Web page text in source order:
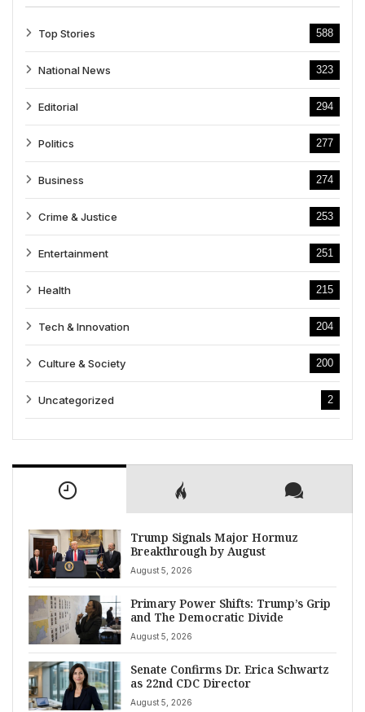
Top Stories 588
National News 323
Editorial 294
Politics 277
Business 274
Crime & Justice 253
Entertainment 251
Health 215
Tech & Innovation 204
Culture & Society 200
Uncategorized 2
Trump Signals Major Hormuz
Breakthrough by August
August 5, 2026
Primary Power Shifts: Trump’s Grip
and The Democratic Divide
August 5, 2026
Senate Confirms Dr. Erica Schwartz
as 22nd CDC Director
August 5, 2026